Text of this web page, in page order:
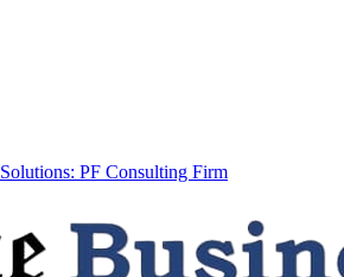
PF Consulting Firm